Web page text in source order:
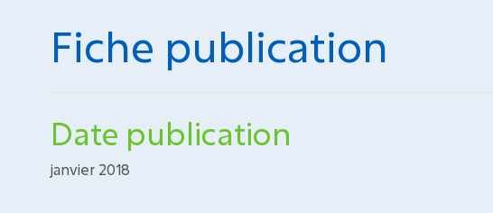
Fiche publication
Date publication
janvier 2018